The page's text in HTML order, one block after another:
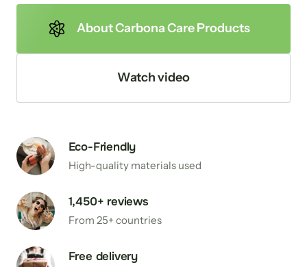
About Carbona Care Products
Watch video
Eco-Friendly
High-quality materials used
1,450+ reviews
From 25+ countries
Free delivery